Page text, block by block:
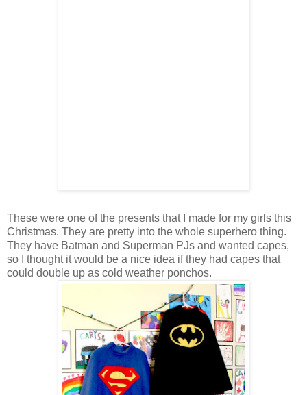
These were one of the presents that I made for my girls this
Christmas. They are pretty into the whole superhero thing.
They have Batman and Superman PJs and wanted capes,
so I thought it would be a nice idea if they had capes that
could double up as cold weather ponchos.